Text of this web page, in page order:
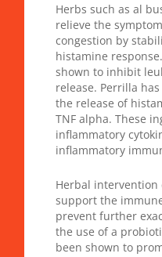
Herbs such as al
relieve the
congestion by
histamine
shown to inhibit
release. Perrilla
the release of
TNF alpha. These
inflammatory
inflammatory
Herbal intervention
support the
prevent further
the use of a
been shown to